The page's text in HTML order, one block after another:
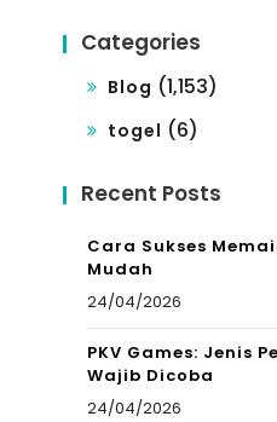
Categories
Blog (1,153)
togel (6)
Recent Posts
Cara Sukses
Mudah
24/04/2026
PKV Games: Jenis
Wajib Dicoba
24/04/2026